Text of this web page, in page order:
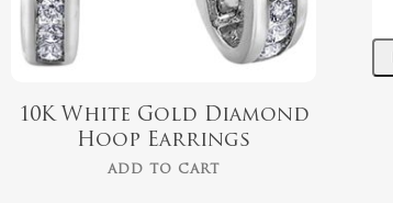
10K White Gold Diamond
Hoop Earrings
ADD TO CART